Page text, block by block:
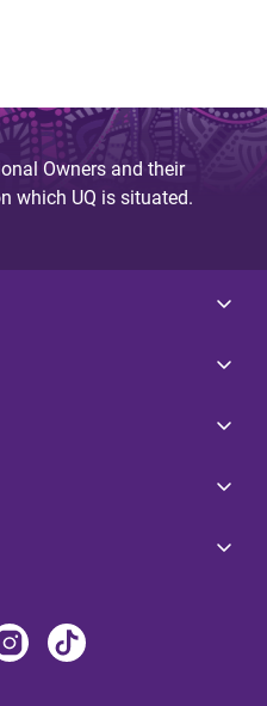
Owners and their
which UQ is situated.